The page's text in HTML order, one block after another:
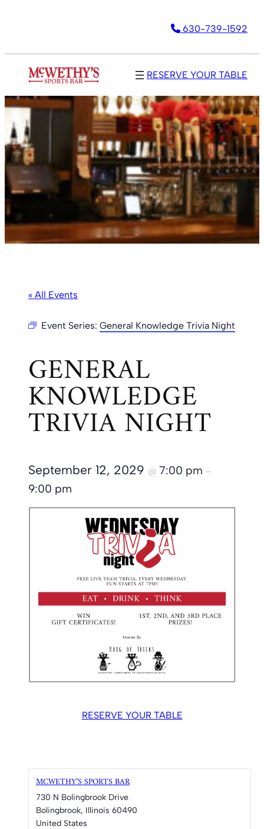
630-739-1592
RESERVE YOUR TABLE
« All Events
Event Series: General Knowledge Trivia Night
GENERAL
KNOWLEDGE
TRIVIA NIGHT
September 12, 2029 @ 7:00 pm –
9:00 pm
RESERVE YOUR TABLE
MCWETHY’S SPORTS BAR
730 N Bolingbrook Drive
Bolingbrook, Illinois 60490
United States